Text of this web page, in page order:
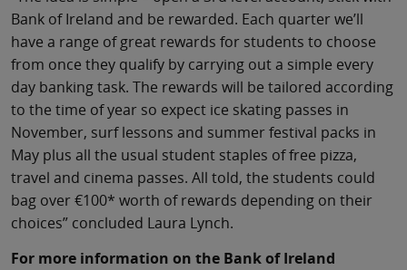
Bank of Ireland and be rewarded. Each quarter we’ll
have a range of great rewards for students to choose
from once they qualify by carrying out a simple every
day banking task. The rewards will be tailored according
to the time of year so expect ice skating passes in
November, surf lessons and summer festival packs in
May plus all the usual student staples of free pizza,
travel and cinema passes. All told, the students could
bag over €100* worth of rewards depending on their
choices” concluded Laura Lynch.
For more information on the Bank of Ireland